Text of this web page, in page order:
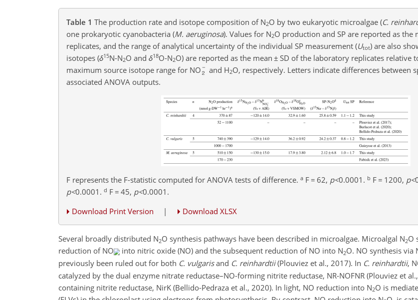
Table 1 The production rate and isotope composition of N2O by two eukaryotic microalgae (C.
one prokaryotic cyanobacteria (M. aeruginosa). Values for N2O production and SP are reported as the
replicates, and the range of analytical uncertainty of the individual SP measurement (Utot) are also
isotopes (δ15N-N2O and δ18O-N2O) are reported as the mean ± SD of the laboratory replicates relative
maximum source isotope range for NO
and H2O, respectively. Letters indicate differences between
associated ANOVA outputs.
F represents the F-statistic computed for ANOVA tests of difference. a F = 62, p<0.0001 . b F = 1200, p<
p<0.0001 . d F = 45, p<0.0001 .
Download Print Version
| Download XLSX
Several broadly distributed N2O synthesis pathways have been described in microalgae. Microalgal N2O
reduction of NO
into nitric oxide (NO) and the subsequent reduction of NO into N2O. NO synthesis via
previously been ruled out for both C. vulgarisand C. reinhardtii(Plouviez et al., 2017). In C. reinhardtii,
catalyzed by the dual enzyme nitrate reductase–NO-forming nitrite reductase, NR-NOFNR (Plouviez et
containing nitrite reductase, NirK (Bellido-Pedraza et al., 2020). In light, NO reduction into N2O is